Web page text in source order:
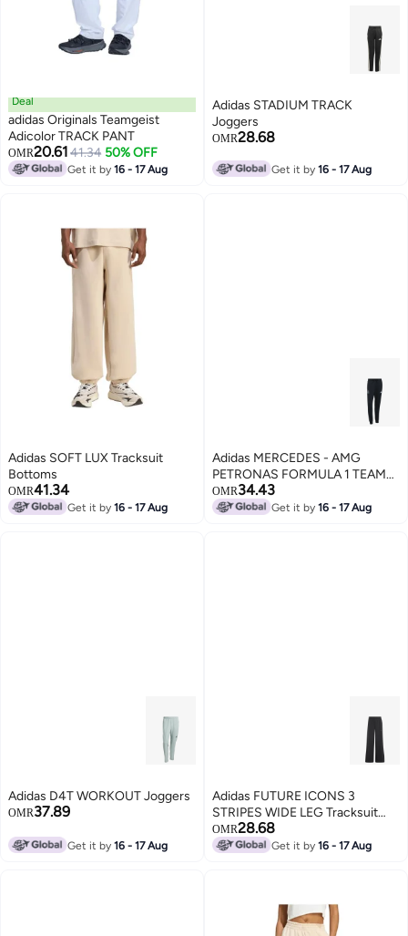
Deal
adidas Originals Teamgeist
Adicolor TRACK PANT
OMR20.6141.34 50% OFF
Get it by16 - 17 Aug
Adidas STADIUM TRACK
Joggers
OMR28.68
Get it by16 - 17 Aug
Adidas SOFT LUX Tracksuit
Bottoms
OMR41.34
Get it by16 - 17 Aug
Adidas MERCEDES - AMG
PETRONAS FORMULA 1 TEAM
DNA Joggers
OMR34.43
Get it by16 - 17 Aug
Adidas D4T WORKOUT Joggers
OMR37.89
Get it by16 - 17 Aug
Adidas FUTURE ICONS 3
STRIPES WIDE LEG Tracksuit
Bottoms
OMR28.68
Get it by16 - 17 Aug